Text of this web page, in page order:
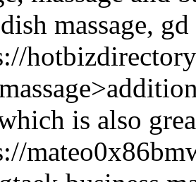
massage,
is also